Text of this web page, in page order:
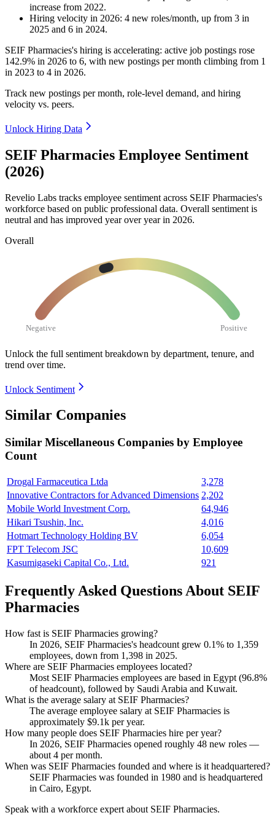
increase from 2022.
Hiring velocity in 2026: 4 new roles/month, up from 3 in
2025 and 6 in 2024.
SEIF Pharmacies's hiring is accelerating: active job postings rose
142.9% in 2026 to 6, with new postings per month climbing from 1
in 2023 to 4 in 2026.
Track new postings per month, role-level demand, and hiring
velocity vs. peers.
Unlock Hiring Data
SEIF Pharmacies Employee Sentiment
(2026)
Revelio Labs tracks employee sentiment across SEIF Pharmacies's
workforce based on public professional data. Overall sentiment is
neutral and has improved year over year in 2026.
Overall
Negative Positive
Unlock the full sentiment breakdown by department, tenure, and
trend over time.
Unlock Sentiment
Similar Companies
Similar Miscellaneous Companies by Employee
Count
Drogal Farmaceutica Ltda
3,278
Innovative Contractors for Advanced Dimensions 2,202
Mobile World Investment Corp.
64,946
Hikari Tsushin, Inc.
4,016
Hotmart Technology Holding BV
6,054
FPT Telecom JSC
10,609
Kasumigaseki Capital Co., Ltd.
921
Frequently Asked Questions About SEIF
Pharmacies
How fast is SEIF Pharmacies growing?
In 2026, SEIF Pharmacies's headcount grew 0.1% to 1,359
employees, down from 1,398 in 2025.
Where are SEIF Pharmacies employees located?
Most SEIF Pharmacies employees are based in Egypt (96.8%
of headcount), followed by Saudi Arabia and Kuwait.
What is the average salary at SEIF Pharmacies?
The average employee salary at SEIF Pharmacies is
approximately $9.1k per year.
How many people does SEIF Pharmacies hire per year?
In 2026, SEIF Pharmacies opened roughly 48 new roles —
about 4 per month.
When was SEIF Pharmacies founded and where is it headquartered?
SEIF Pharmacies was founded in 1980 and is headquartered
in Cairo, Egypt.
Speak with a workforce expert about SEIF Pharmacies.